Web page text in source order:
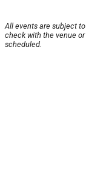
All events are subject
check with the venue
scheduled.